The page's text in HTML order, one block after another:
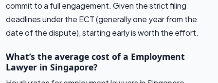
commit to a full engagement. Given the strict filing
deadlines under the ECT (generally one year from the
date of the dispute), starting early is worth the effort.
What’s the average cost of a Employment
Lawyer in Singapore?